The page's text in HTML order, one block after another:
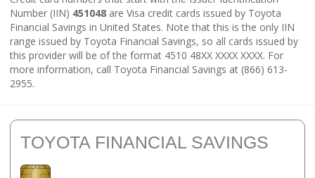
Number (IIN) 451048 are Visa credit cards issued by Toyota
Financial Savings in United States. Note that this is the only IIN
range issued by Toyota Financial Savings, so all cards issued by
this provider will be of the format 4510 48XX XXXX XXXX. For
more information, call Toyota Financial Savings at (866) 613-
2955.
TOYOTA FINANCIAL SAVINGS